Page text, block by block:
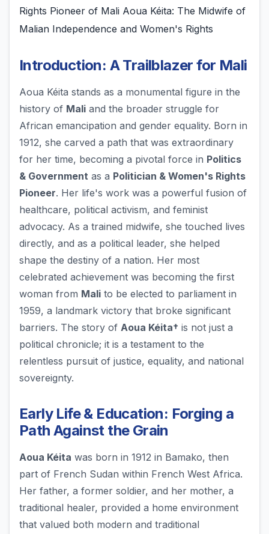
Rights Pioneer of Mali Aoua Kéita: The Midwife of
Malian Independence and Women's Rights
Introduction: A Trailblazer for Mali
Aoua Kéita stands as a monumental figure in the
history of Mali and the broader struggle for
African emancipation and gender equality. Born in
1912, she carved a path that was extraordinary
for her time, becoming a pivotal force in Politics
& Government as a Politician & Women's Rights
Pioneer. Her life's work was a powerful fusion of
healthcare, political activism, and feminist
advocacy. As a trained midwife, she touched lives
directly, and as a political leader, she helped
shape the destiny of a nation. Her most
celebrated achievement was becoming the first
woman from Mali to be elected to parliament in
1959, a landmark victory that broke significant
barriers. The story of Aoua Kéita† is not just a
political chronicle; it is a testament to the
relentless pursuit of justice, equality, and national
sovereignty.
Early Life & Education: Forging a
Path Against the Grain
Aoua Kéita was born in 1912 in Bamako, then
part of French Sudan within French West Africa.
Her father, a former soldier, and her mother, a
traditional healer, provided a home environment
that valued both modern and traditional